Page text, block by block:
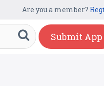
Are you a member?
Submit App